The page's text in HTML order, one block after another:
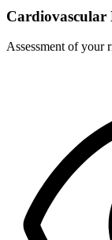
Cardiovascular
Assessment of your